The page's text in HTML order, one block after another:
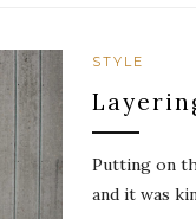
STYLE
Putting on
and it was